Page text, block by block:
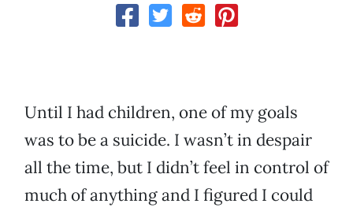
Until I had children, one of my goals
was to be a suicide. I wasn’t in despair
all the time, but I didn’t feel in control of
much of anything and I figured I could